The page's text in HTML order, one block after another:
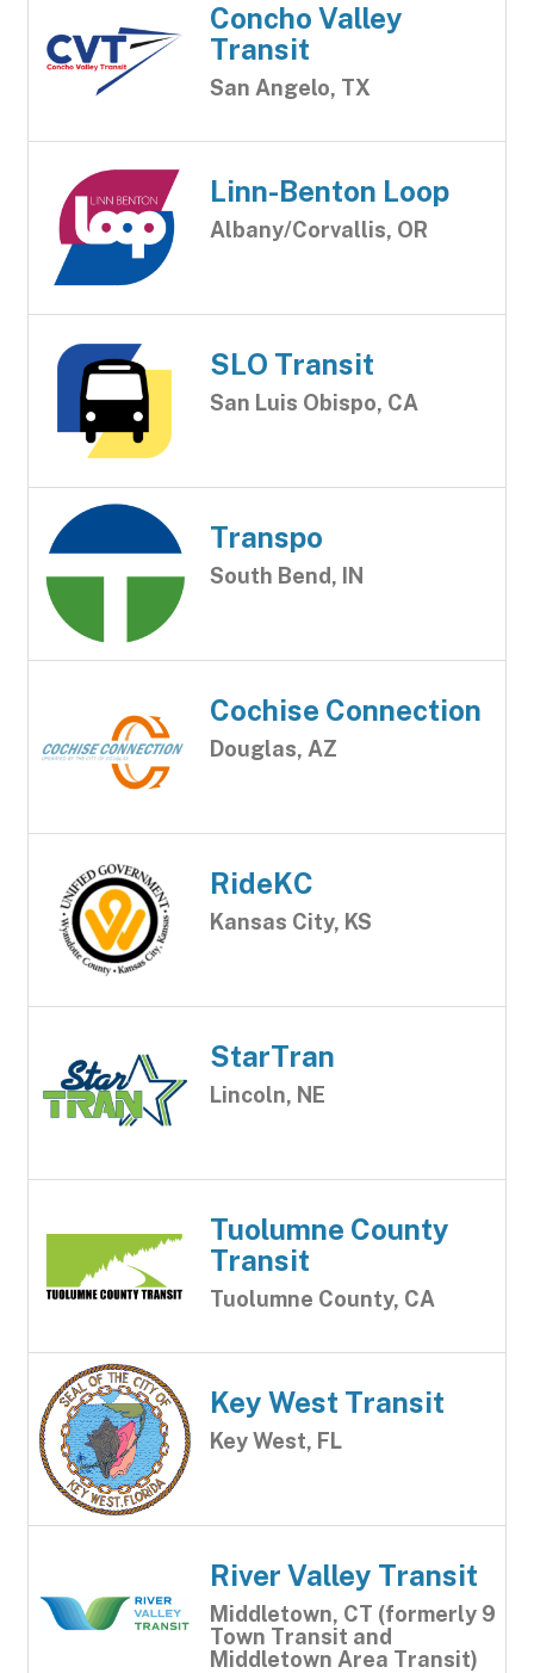
Concho Valley
Transit
San Angelo, TX
Linn-Benton Loop
Albany/Corvallis, OR
SLO Transit
San Luis Obispo, CA
Transpo
South Bend, IN
Cochise Connection
Douglas, AZ
RideKC
Kansas City, KS
StarTran
Lincoln, NE
Tuolumne County
Transit
Tuolumne County, CA
Key West Transit
Key West, FL
River Valley Transit
Middletown, CT (formerly 9
Town Transit and
Middletown Area Transit)